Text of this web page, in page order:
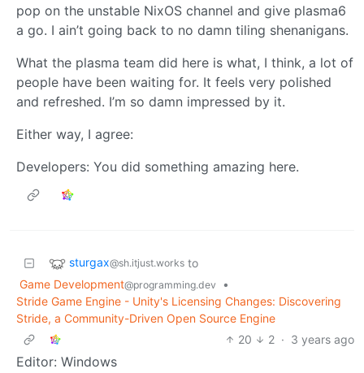
pop on the unstable NixOS channel and give plasma6
a go. I ain’t going back to no damn tiling shenanigans.
What the plasma team did here is what, I think, a lot of
people have been waiting for. It feels very polished
and refreshed. I’m so damn impressed by it.
Either way, I agree:
Developers: You did something amazing here.
sturgax@sh.itjust.works to
Game Development@programming.dev
•
Stride Game Engine - Unity's Licensing Changes: Discovering
Stride, a Community-Driven Open Source Engine
20
2 · 3 years ago
Editor: Windows